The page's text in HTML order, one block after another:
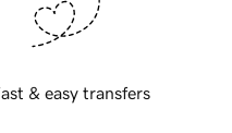
& easy transfers